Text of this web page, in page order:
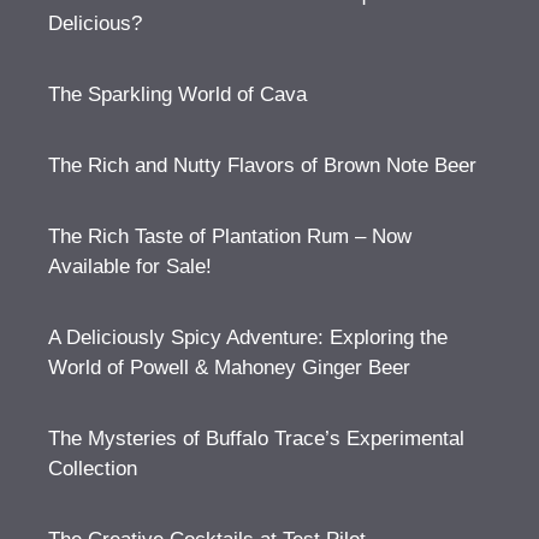
Delicious?
The Sparkling World of Cava
The Rich and Nutty Flavors of Brown Note Beer
The Rich Taste of Plantation Rum – Now
Available for Sale!
A Deliciously Spicy Adventure: Exploring the
World of Powell & Mahoney Ginger Beer
The Mysteries of Buffalo Trace’s Experimental
Collection